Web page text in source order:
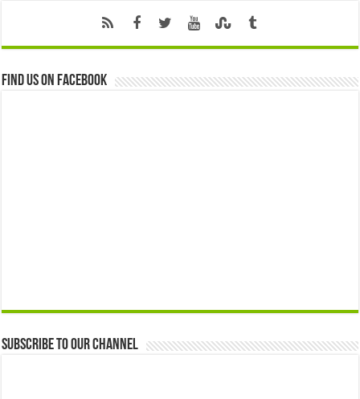
Find us on Facebook
Subscribe to our Channel